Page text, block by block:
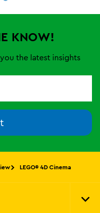
KNOW!
the latest insights
LEGO® 4D Cinema